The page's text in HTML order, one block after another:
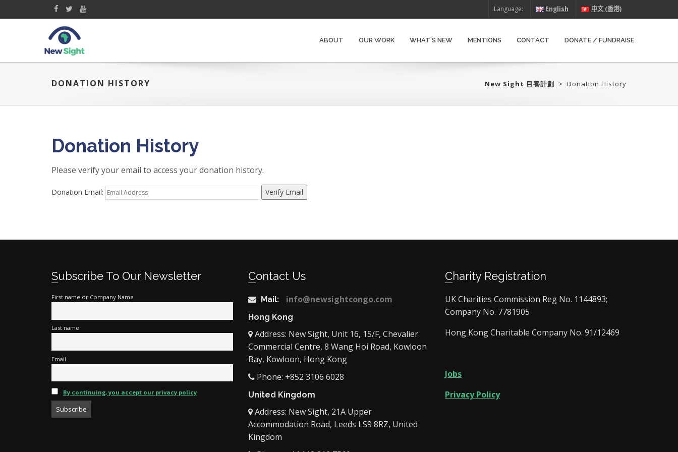
Language: English 中文 (香港)
ABOUT OUR WORK WHAT’S NEW MENTIONS CONTACT DONATE / FUNDRAISE
DONATION HISTORY New Sight 目養計劃‎ > Donation History
Donation History
Please verify your email to access your donation history.
Donation Email:
Subscribe To Our Newsletter
First name or Company Name
Last name
Email
By continuing, you accept our privacy policy
Contact Us
Mail: info@newsightcongo.com
Hong Kong
Address: New Sight, Unit 16, 15/F, Chevalier
Commercial Centre, 8 Wang Hoi Road, Kowloon
Bay, Kowloon, Hong Kong
Phone: +852 3106 6028
United Kingdom
Address: New Sight, 21A Upper
Accommodation Road, Leeds LS9 8RZ, United
Kingdom
Charity Registration
UK Charities Commission Reg No. 1144893;
Company No. 7781905
Hong Kong Charitable Company No. 91/12469
Jobs
Privacy Policy